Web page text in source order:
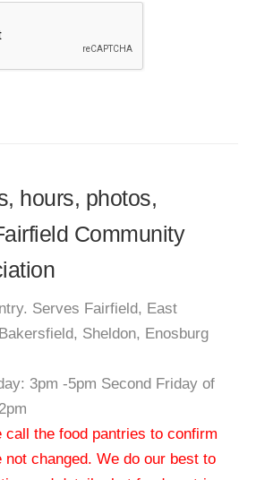
hours, photos,
Community
Serves Fairfield, East
Sheldon, Enosburg
3pm -5pm Second Friday of
call the food pantries to confirm
not changed. We do our best to